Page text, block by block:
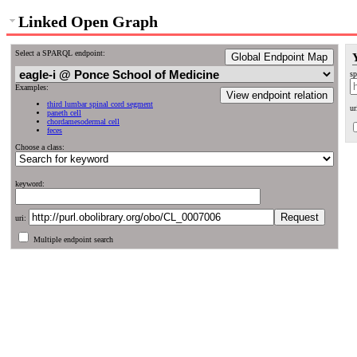
Linked Open Graph
Select a SPARQL endpoint: Global Endpoint Map
View endpoint relation
Examples:
third lumbar spinal cord segment
paneth cell
chordamesodermal cell
feces
Choose a class:
keyword:
uri:
Multiple endpoint search